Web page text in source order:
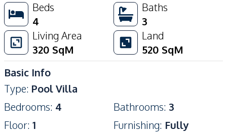
Beds
4
Baths
3
Living Area
320 SqM
Land
520 SqM
Basic Info
Type: Pool Villa
Bedrooms: 4 Bathrooms: 3
Floor: 1 Furnishing: Fully